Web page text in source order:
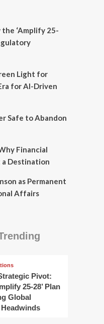
‘Amplify 25-
Light for
for AI-Driven
Safe to Abandon
Financial
a Destination
as Permanent
Affairs
Pivot:
25-28’ Plan
Global